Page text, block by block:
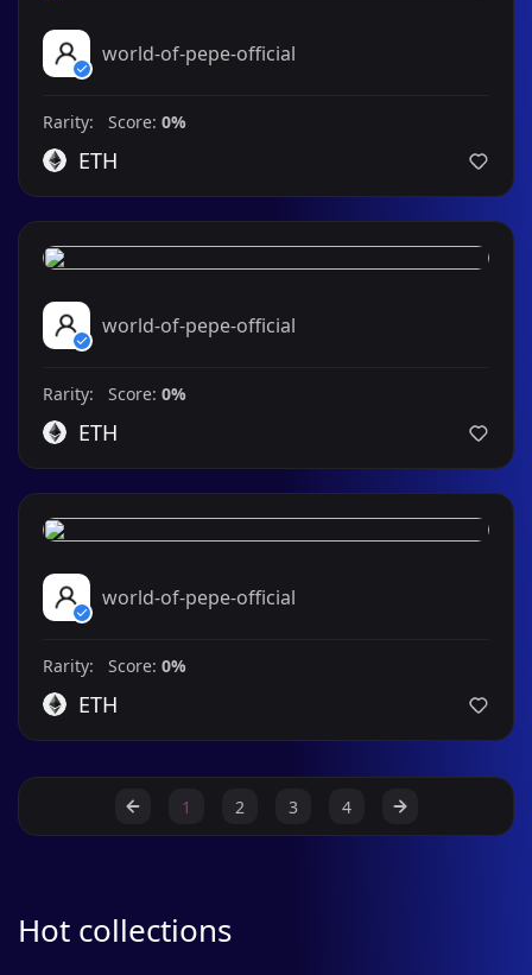
world-of-pepe-official
Rarity: Score: 0%
ETH
world-of-pepe-official
Rarity: Score: 0%
ETH
world-of-pepe-official
Rarity: Score: 0%
ETH
1 2 3 4
Hot collections